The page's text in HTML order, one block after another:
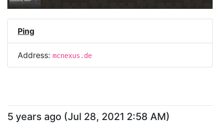
Ping
Address: mcnexus.de
5 years ago (Jul 28, 2021 2:58 AM)